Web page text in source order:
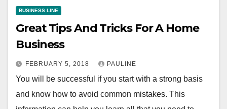
BUSINESS LINE
Great Tips And Tricks For A Home
Business
FEBRUARY 5, 2018 PAULINE
You will be successful if you start with a strong basis
and know how to avoid common mistakes. This